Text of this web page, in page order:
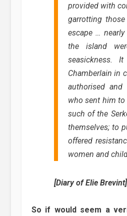
provided with
garrotting
escape …
the island
seasickness.
Chamberlain in
authorised
who sent him
such of the
themselves; to
offered
women and
[Diary of Elie Brevint]
So if would seem a